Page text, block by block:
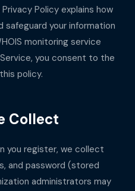
Policy explains how
safeguard your information
monitoring service
you consent to the
policy.
Collect
you register, we collect
and password (stored
administrators may